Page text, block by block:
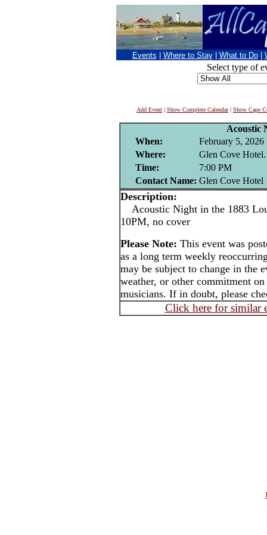
Events Where to Stay What to Do
Select type of
Add Event | Show Complete Calendar| Show Cape
Acoustic
When:
February 5, 2026
Where:
Glen Cove Hotel.
Time:
7:00 PM
Contact Name: Glen Cove Hotel
Description:
Acoustic Night in the 1883
10PM, no cover
Please Note: This event was
as a long term weekly
may be subject to change in the
weather, or other commitment
musicians. If in doubt, please
Click here for similar